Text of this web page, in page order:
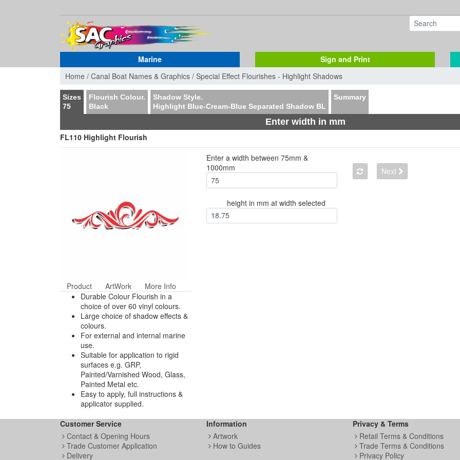
Marine Sign and Print
Home / Canal Boat Names & Graphics / Special Effect Flourishes - Highlight Shadows
Sizes
75
Flourish Colour.
Black
Shadow Style.
Highlight Blue-Cream-Blue Separated Shadow BL
Summary
Enter width in mm
FL110 Highlight Flourish
Product ArtWork
More Info
Durable Colour Flourish in a
choice of over 60 vinyl colours.
Large choice of shadow effects &
colours.
For external and internal marine
use.
Suitable for application to rigid
surfaces e.g. GRP,
Painted/Varnished Wood, Glass,
Painted Metal etc.
Easy to apply, full instructions &
applicator supplied.
Enter a width between 75mm &
1000mm
height in mm at width selected
18.75
Next
Customer Service
Contact & Opening Hours
Trade Customer Application
Delivery
Information
Artwork
How to Guides
Privacy & Terms
Retail Terms & Conditions
Trade Terms & Conditions
Privacy Policy